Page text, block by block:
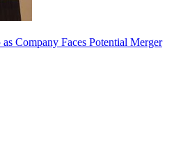
Company Faces Potential Merger